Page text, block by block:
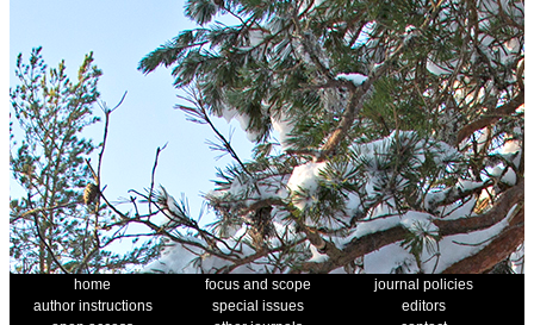
home focus and scope
journal policies
author instructions
special issues
editors